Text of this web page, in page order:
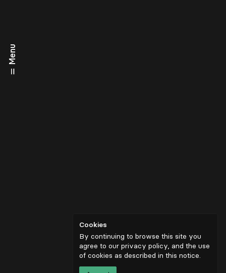
Menu
Cookies
By continuing to browse this site you
agree to our privacy policy, and the use
of cookies as described in this notice.